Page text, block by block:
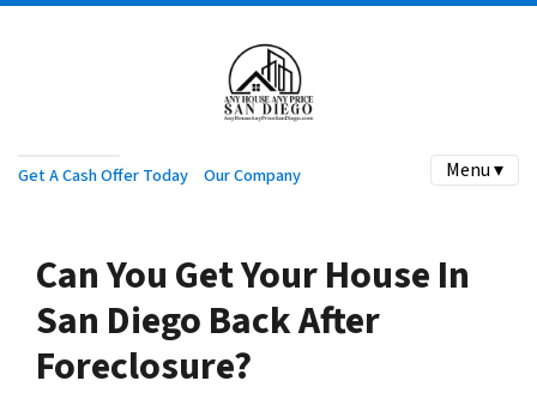
Get A Cash Offer Today Our Company Menu ▾
Can You Get Your House In
San Diego Back After
Foreclosure?